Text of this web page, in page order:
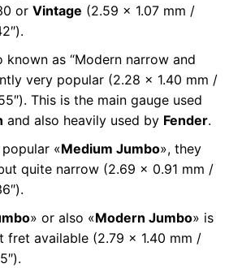
or Vintage (2.59 x 1.07 mm /
known as “Modern narrow and
very popular (2.28 x 1.40 mm /
This is the main gauge used
and also heavily used by Fender.
«Medium Jumbo», they
quite narrow (2.69 x 0.91 mm /
» or also «Modern Jumbo» is
fret available (2.79 x 1.40 mm /